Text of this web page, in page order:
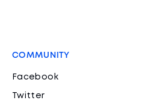
COMMUNITY
Facebook
Twitter